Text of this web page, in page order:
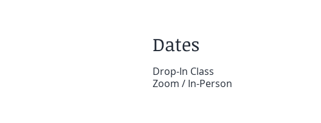
Dates
Drop-In Class
Zoom / In-Person